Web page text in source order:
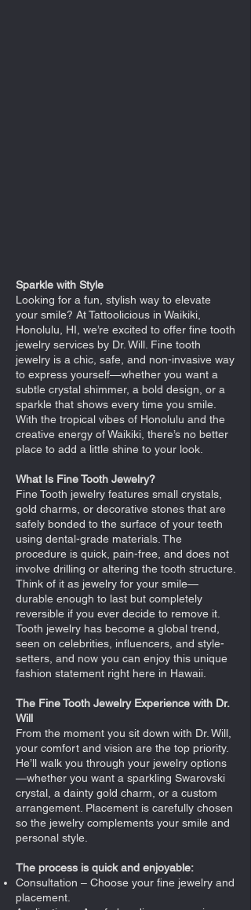
Sparkle with Style
Looking for a fun, stylish way to elevate
your smile? At Tattoolicious in Waikiki,
Honolulu, HI, we’re excited to offer fine tooth
jewelry services by Dr. Will. Fine tooth
jewelry is a chic, safe, and non-invasive way
to express yourself—whether you want a
subtle crystal shimmer, a bold design, or a
sparkle that shows every time you smile.
With the tropical vibes of Honolulu and the
creative energy of Waikiki, there’s no better
place to add a little shine to your look.
What Is Fine Tooth Jewelry?
Fine Tooth jewelry features small crystals,
gold charms, or decorative stones that are
safely bonded to the surface of your teeth
using dental-grade materials. The
procedure is quick, pain-free, and does not
involve drilling or altering the tooth structure.
Think of it as jewelry for your smile—
durable enough to last but completely
reversible if you ever decide to remove it.
Tooth jewelry has become a global trend,
seen on celebrities, influencers, and style-
setters, and now you can enjoy this unique
fashion statement right here in Hawaii.
The Fine Tooth Jewelry Experience with Dr.
Will
From the moment you sit down with Dr. Will,
your comfort and vision are the top priority.
He’ll walk you through your jewelry options
—whether you want a sparkling Swarovski
crystal, a dainty gold charm, or a custom
arrangement. Placement is carefully chosen
so the jewelry complements your smile and
personal style.
The process is quick and enjoyable:
Consultation – Choose your fine jewelry and
placement.